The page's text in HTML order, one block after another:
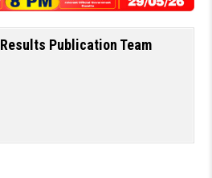
Results Publication Team